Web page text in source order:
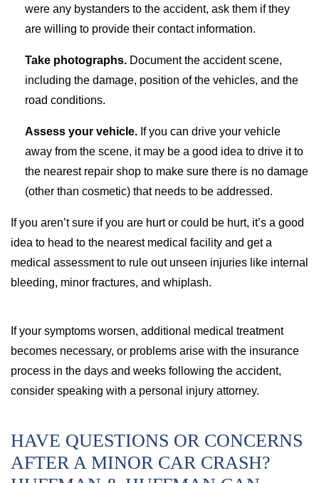
were any bystanders to the accident, ask them if they
are willing to provide their contact information.
Take photographs. Document the accident scene,
including the damage, position of the vehicles, and the
road conditions.
Assess your vehicle. If you can drive your vehicle
away from the scene, it may be a good idea to drive it to
the nearest repair shop to make sure there is no damage
(other than cosmetic) that needs to be addressed.
If you aren’t sure if you are hurt or could be hurt, it’s a good
idea to head to the nearest medical facility and get a
medical assessment to rule out unseen injuries like internal
bleeding, minor fractures, and whiplash.
If your symptoms worsen, additional medical treatment
becomes necessary, or problems arise with the insurance
process in the days and weeks following the accident,
consider speaking with a personal injury attorney.
HAVE QUESTIONS OR CONCERNS
AFTER A MINOR CAR CRASH?